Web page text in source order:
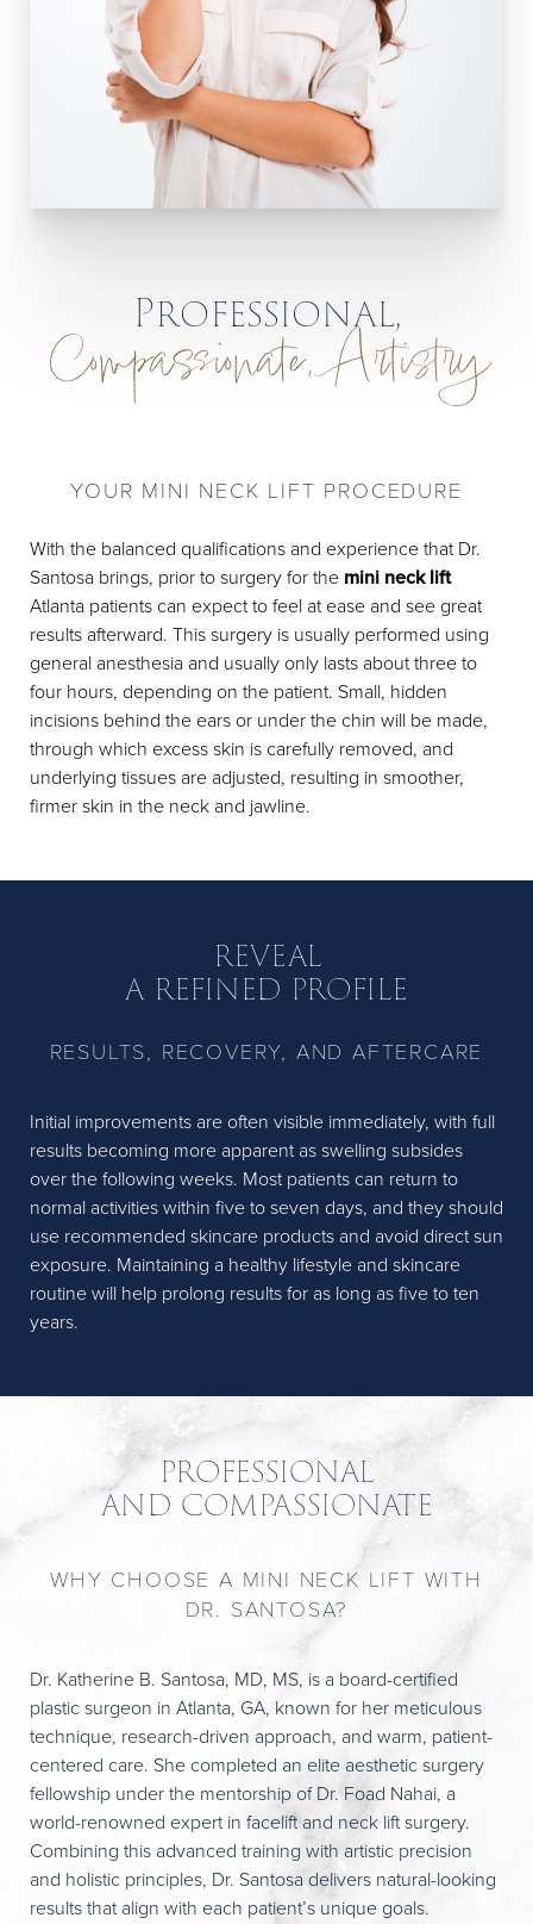
Professional,
Compassionate, Artistry
YOUR MINI NECK LIFT PROCEDURE
With the balanced qualifications and experience that Dr.
Santosa brings, prior to surgery for the mini neck lift
Atlanta patients can expect to feel at ease and see great
results afterward. This surgery is usually performed using
general anesthesia and usually only lasts about three to
four hours, depending on the patient. Small, hidden
incisions behind the ears or under the chin will be made,
through which excess skin is carefully removed, and
underlying tissues are adjusted, resulting in smoother,
firmer skin in the neck and jawline.
REVEAL
A REFINED PROFILE
RESULTS, RECOVERY, AND AFTERCARE
Initial improvements are often visible immediately, with full
results becoming more apparent as swelling subsides
over the following weeks. Most patients can return to
normal activities within five to seven days, and they should
use recommended skincare products and avoid direct sun
exposure. Maintaining a healthy lifestyle and skincare
routine will help prolong results for as long as five to ten
years.
PROFESSIONAL
AND COMPASSIONATE
WHY CHOOSE A MINI NECK LIFT WITH
DR. SANTOSA?
Dr. Katherine B. Santosa, MD, MS, is a board-certified
plastic surgeon in Atlanta, GA, known for her meticulous
technique, research-driven approach, and warm, patient-
centered care. She completed an elite aesthetic surgery
fellowship under the mentorship of Dr. Foad Nahai, a
world-renowned expert in facelift and neck lift surgery.
Combining this advanced training with artistic precision
and holistic principles, Dr. Santosa delivers natural-looking
results that align with each patient’s unique goals.